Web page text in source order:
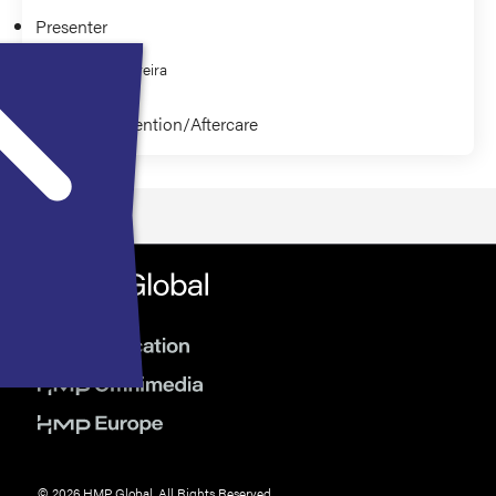
Presenter
Joseph Pereira
Relapse Prevention/Aftercare